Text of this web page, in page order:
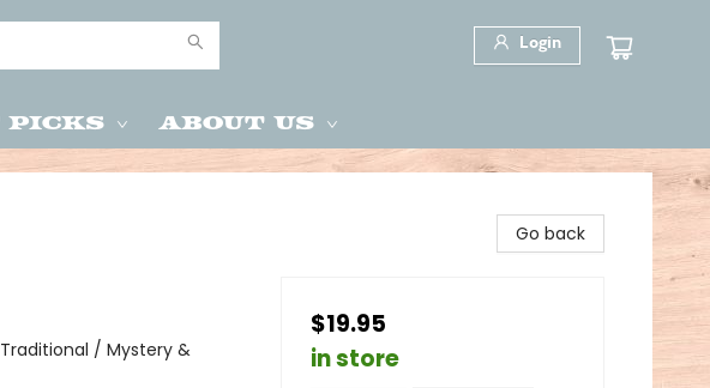
Login
About Us
/ Mystery &
Go back
$19.95
in store